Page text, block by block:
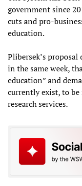
government since
cuts and pro-
education.
Plibersek’s
in the same week,
education” and
currently exist, to be
research services.